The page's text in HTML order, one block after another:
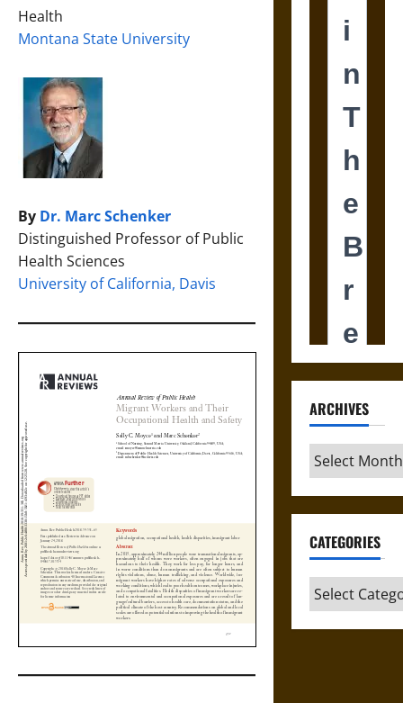
Health
Montana State University
By Dr. Marc Schenker
Distinguished Professor of Public
Health Sciences
University of California, Davis
ARCHIVES
Archives
CATEGORIES
Categories